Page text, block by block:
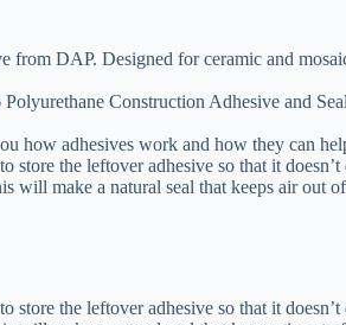
DAP. Designed for ceramic and
how adhesives work and how they can
the leftover adhesive so that it
will make a natural seal that keeps air out
the leftover adhesive so that it